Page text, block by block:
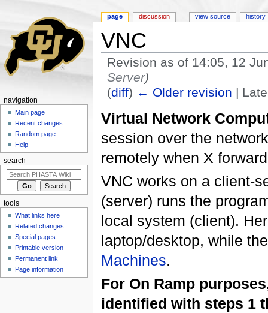
VNC
Revision as of 14:05, 12
Server)
(diff) ← Older revision |
Virtual Network
session over the
remotely when X
VNC works on a client-
(server) runs the
local system (client).
laptop/desktop, while
Machines.
For On Ramp
identified with steps 1
page discussion view source history
navigation
Main page
Recent changes
Random page
Help
search
tools
What links here
Related changes
Special pages
Printable version
Permanent link
Page information